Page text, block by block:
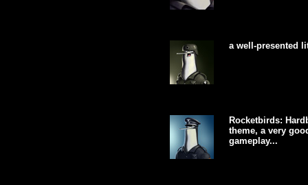
a well-presented
Rocketbirds:
theme, a very
gameplay...